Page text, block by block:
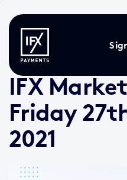
27 Aug 2021 /
IFX
Friday
2021